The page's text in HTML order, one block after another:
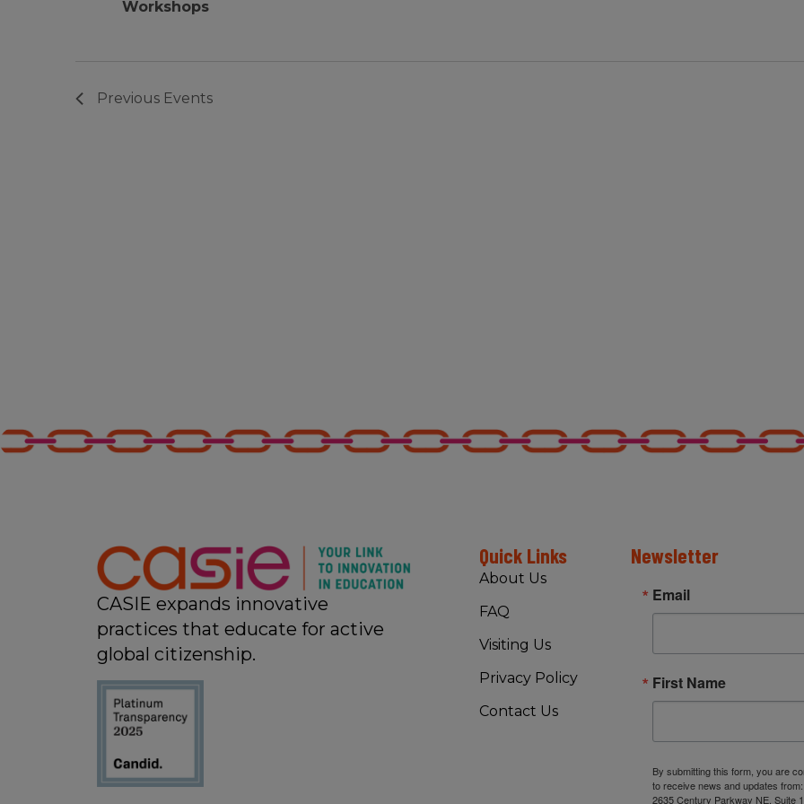
Workshops
Previous Events
CASIE expands innovative
practices that educate for active
global citizenship.
Quick Links
About Us
FAQ
Visiting Us
Privacy Policy
Contact Us
Newsletter
Email
First Name
By submitting this form, you are
to receive news and updates
2635 Century Parkway NE, Suite